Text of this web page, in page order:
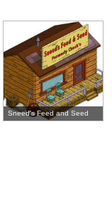
Sneed's Feed and Seed